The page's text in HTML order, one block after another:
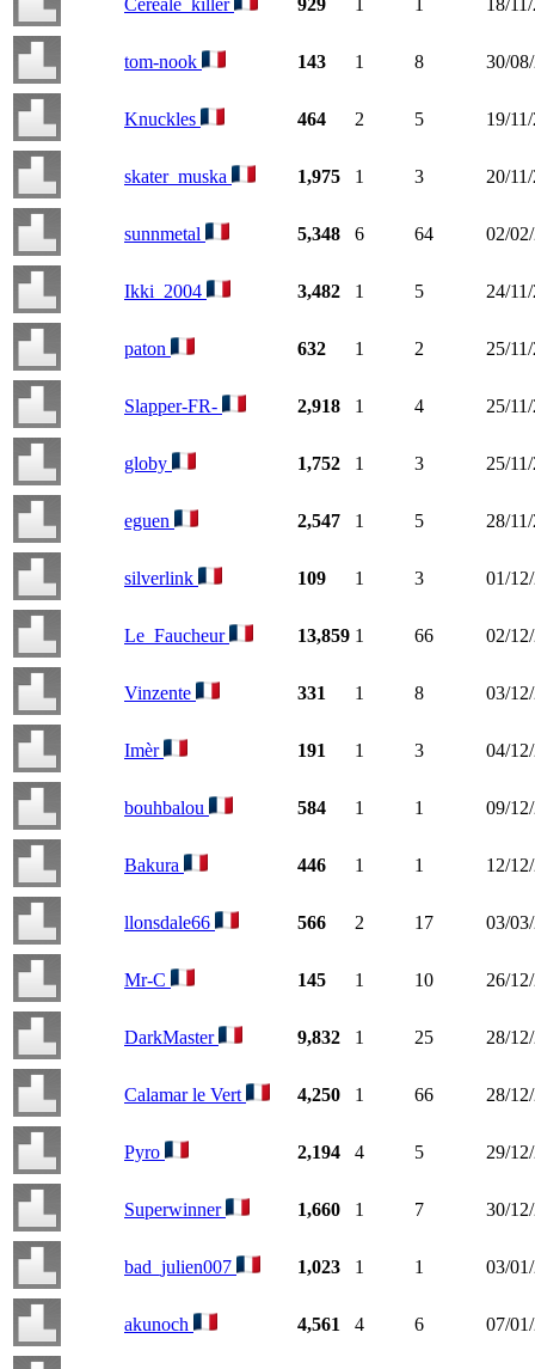
tom-nook 143 1 8 30/
Knuckles 464 2 5 19/
skater_muska 1,975 1 3 20/
sunnmetal 5,348 6 64 02/
Ikki_2004 3,482 1 5 24/
paton 632 1 2 25/
Slapper-FR- 2,918 1 4 25/
globy 1,752 1 3 25/
eguen 2,547 1 5 28/
silverlink 109 1 3 01/
Le_Faucheur 13,859 1 66 02/
Vinzente 331 1 8 03/
Imèr 191 1 3 04/
bouhbalou 584 1 1 09/
Bakura 446 1 1 12/
llonsdale66 566 2 17 03/
Mr-C 145 1 10 26/
DarkMaster 9,832 1 25 28/
Calamar le Vert 4,250 1 66 28/
Pyro 2,194 4 5 29/
Superwinner 1,660 1 7 30/
bad_julien007 1,023 1 1 03/
akunoch 4,561 4 6 07/